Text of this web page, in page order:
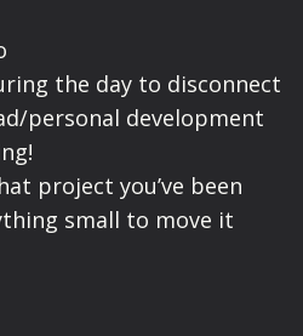
the day to disconnect
personal development
project you’ve been
small to move it